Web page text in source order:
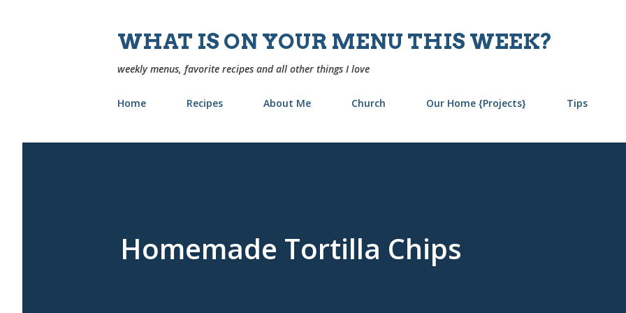
WHAT IS ON YOUR MENU THIS WEEK?
weekly menus, favorite recipes and all other things I love
Home Recipes About Me Church Our Home {Projects} Tips
Homemade Tortilla Chips